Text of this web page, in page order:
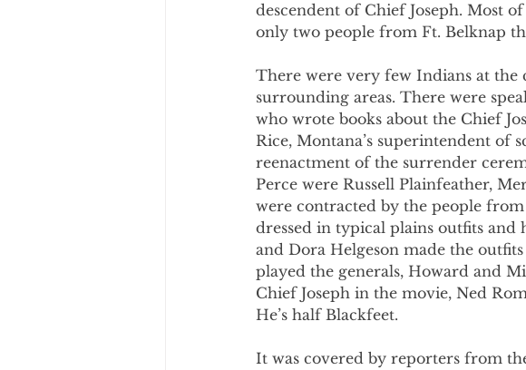
descendent of Chief Joseph. Most
only two people from Ft. Belknap
There were very few Indians at
surrounding areas. There were
who wrote books about the Chief
Rice, Montana’s superintendent of
reenactment of the surrender
Perce were Russell Plainfeather,
were contracted by the people
dressed in typical plains outfits and
and Dora Helgeson made the
played the generals, Howard and
Chief Joseph in the movie, Ned
He’s half Blackfeet.
It was covered by reporters from